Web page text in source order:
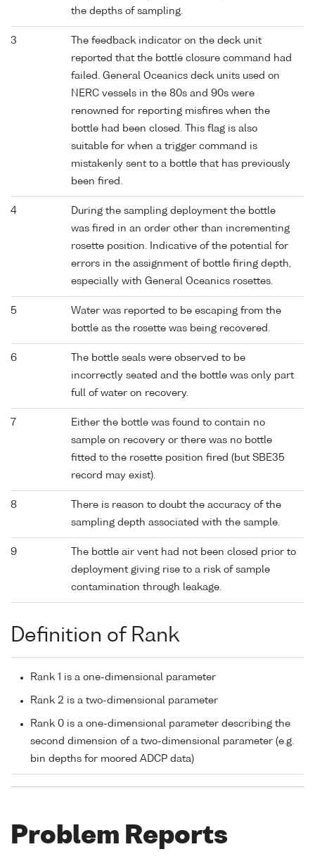
the depths of sampling.
3
The feedback indicator on the deck unit
reported that the bottle closure command had
failed. General Oceanics deck units used on
NERC vessels in the 80s and 90s were
renowned for reporting misfires when the
bottle had been closed. This flag is also
suitable for when a trigger command is
mistakenly sent to a bottle that has previously
been fired.
4
During the sampling deployment the bottle
was fired in an order other than incrementing
rosette position. Indicative of the potential for
errors in the assignment of bottle firing depth,
especially with General Oceanics rosettes.
5
Water was reported to be escaping from the
bottle as the rosette was being recovered.
6
The bottle seals were observed to be
incorrectly seated and the bottle was only part
full of water on recovery.
7
Either the bottle was found to contain no
sample on recovery or there was no bottle
fitted to the rosette position fired (but SBE35
record may exist).
8
There is reason to doubt the accuracy of the
sampling depth associated with the sample.
9
The bottle air vent had not been closed prior to
deployment giving rise to a risk of sample
contamination through leakage.
Definition of Rank
Rank 1 is a one-dimensional parameter
Rank 2 is a two-dimensional parameter
Rank 0 is a one-dimensional parameter describing the
second dimension of a two-dimensional parameter (e.g.
bin depths for moored ADCP data)
Problem Reports